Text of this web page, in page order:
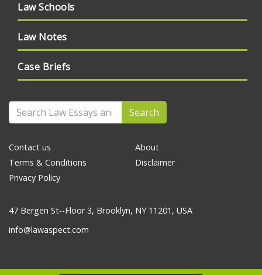
Law Schools
Law Notes
Case Briefs
Search
Contact us
Terms & Conditions
Privacy Policy
About
Disclaimer
47 Bergen St--Floor 3, Brooklyn, NY 11201, USA
info@lawaspect.com